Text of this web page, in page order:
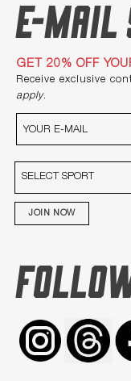
E-mail
GET 20% OFF
Receive exclusive
apply.
JOIN NOW